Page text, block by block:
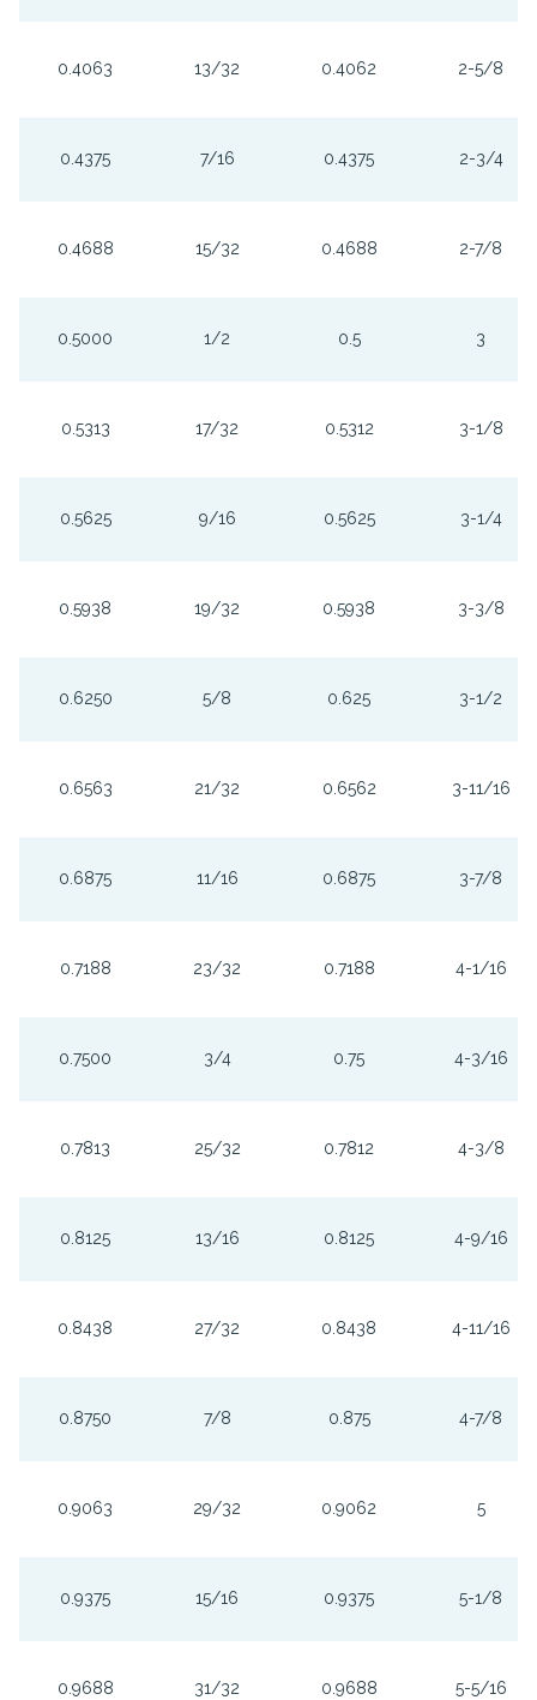
0.4063 13/32 0.4062 2-5/8
0.4375 7/16 0.4375 2-3/4
0.4688 15/32 0.4688 2-7/8
0.5000 1/2 0.5 3
0.5313 17/32 0.5312 3-1/8
0.5625 9/16 0.5625 3-1/4
0.5938 19/32 0.5938 3-3/8
0.6250 5/8 0.625 3-1/2
0.6563 21/32 0.6562 3-11/16
0.6875 11/16 0.6875 3-7/8
0.7188 23/32 0.7188 4-1/16
0.7500 3/4 0.75 4-3/16
0.7813 25/32 0.7812 4-3/8
0.8125 13/16 0.8125 4-9/16
0.8438 27/32 0.8438 4-11/16
0.8750 7/8 0.875 4-7/8
0.9063 29/32 0.9062 5
0.9375 15/16 0.9375 5-1/8
0.9688 31/32 0.9688 5-5/16